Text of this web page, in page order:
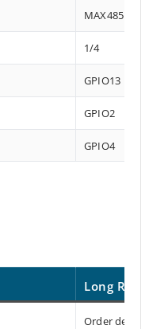
MAX485
1/4
GPIO13
GPIO2
GPIO4
Long
Order